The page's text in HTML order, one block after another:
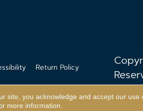
Return Policy
site, you acknowledge and accept our use
more information.